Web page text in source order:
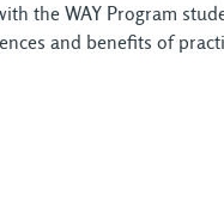
the WAY Program
and benefits of